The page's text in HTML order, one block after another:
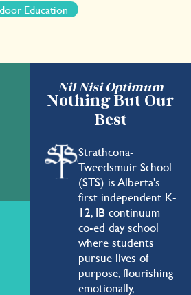
Education
Nil Nisi Optimum
Nothing But Our
Best
Strathcona-
Tweedsmuir School
(STS) is Alberta's
first independent K-
12, IB continuum
co-ed day school
where students
pursue lives of
purpose, flourishing
emotionally,